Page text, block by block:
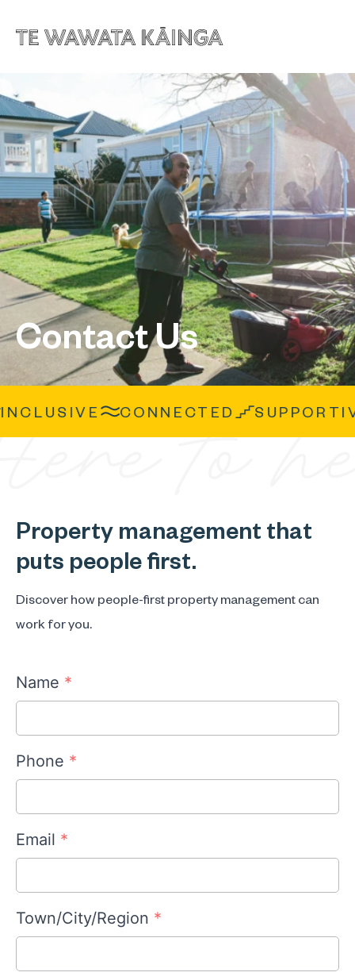
Contact Us
CONNECTED SUPPORTIVE
Property management that
puts people first.
Discover how people-first property management can
work for you.
Name *
Phone *
Email *
Town/City/Region *